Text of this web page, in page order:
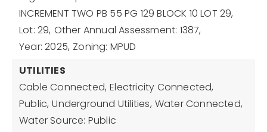
INCREMENT TWO PB 55 PG 129 BLOCK 10 LOT 29,
Lot: 29, Other Annual Assessment: 1387,
Year: 2025, Zoning: MPUD
UTILITIES
Cable Connected, Electricity Connected,
Public, Underground Utilities, Water Connected,
Water Source: Public